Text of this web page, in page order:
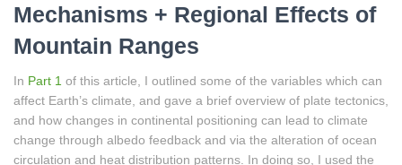
Mechanisms + Regional Effects of
Mountain Ranges
In Part 1 of this article, I outlined some of the variables which can
affect Earth’s climate, and gave a brief overview of plate tectonics,
and how changes in continental positioning can lead to climate
change through albedo feedback and via the alteration of ocean
circulation and heat distribution patterns. In doing so, I used the